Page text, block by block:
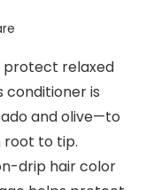
protect relaxed
conditioner is
and olive—to
root to tip.
drip hair color